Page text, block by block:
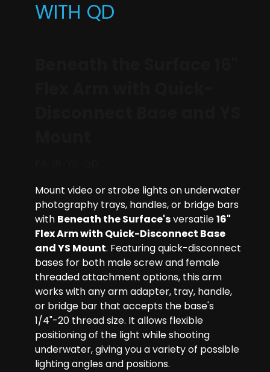
WITH QD
Mount video or strobe lights on underwater
photography trays, handles, or bridge bars
with Beneath the Surface'sversatile16"
Flex Arm with Quick-Disconnect Base
and YS Mount. Featuring quick-disconnect
bases for both male screw and female
threaded attachment options, this arm
works with any arm adapter, tray, handle,
or bridge bar that accepts the base's
1/4"-20 thread size. It allows flexible
positioning of the light while shooting
underwater, giving you a variety of possible
lighting angles and positions.